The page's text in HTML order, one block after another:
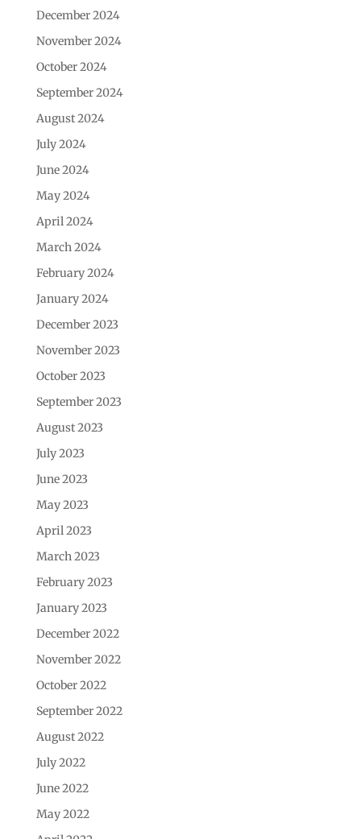
December 2024
November 2024
October 2024
September 2024
August 2024
July 2024
June 2024
May 2024
April 2024
March 2024
February 2024
January 2024
December 2023
November 2023
October 2023
September 2023
August 2023
July 2023
June 2023
May 2023
April 2023
March 2023
February 2023
January 2023
December 2022
November 2022
October 2022
September 2022
August 2022
July 2022
June 2022
May 2022